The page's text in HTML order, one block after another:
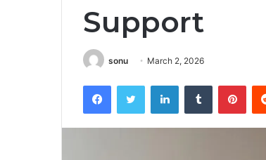
Support
sonu March 2, 2026
FacebookTwitter LinkedInTumblr